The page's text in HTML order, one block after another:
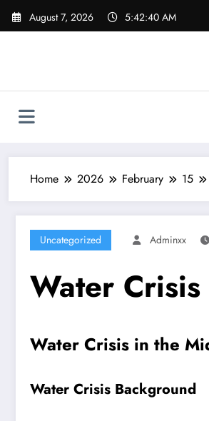
Skip
August 7, 2026 5:42:40 AM
Home 2026 February 15
Uncategorized Adminxx
Water
Water Crisis in the
Water Crisis Background